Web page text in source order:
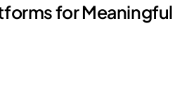
for Meaningful